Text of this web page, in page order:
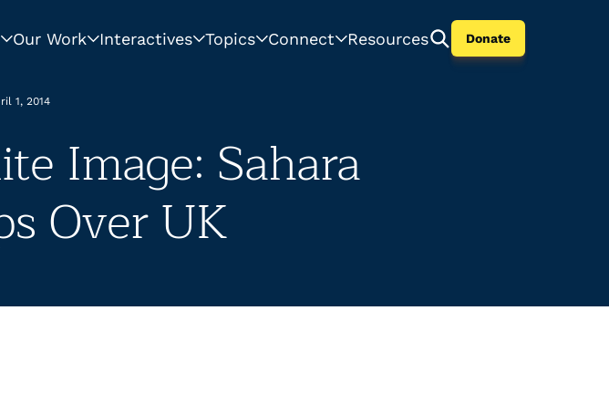
Our Work Interactives Topics Connect Resources Donate
1, 2014
Image: Sahara
Over UK